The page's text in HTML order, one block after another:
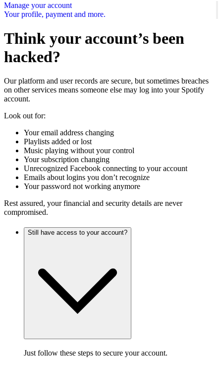
Manage your account
Your profile, payment and more.
Think your account’s been
hacked?
Our platform and user records are secure, but sometimes breaches
on other services means someone else may log into your Spotify
account.
Look out for:
Your email address changing
Playlists added or lost
Music playing without your control
Your subscription changing
Unrecognized Facebook connecting to your account
Emails about logins you don’t recognize
Your password not working anymore
Rest assured, your financial and security details are never
compromised.
Still have access to your account?
Just follow these steps to secure your account.